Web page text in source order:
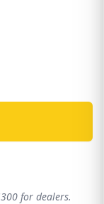
for dealers.